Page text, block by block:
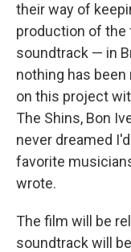
their way of
production of
soundtrack — in
nothing has
on this project
The Shins, Bon
never dreamed
favorite
wrote.
The film will be
soundtrack will